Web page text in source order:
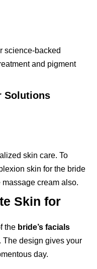
science-backed
and pigment
Solutions
skin care. To
skin for the bride
cream also.
Skin for
the bride’s facials
. The design gives your
day.